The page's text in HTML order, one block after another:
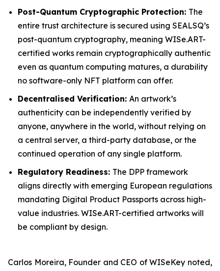
Post-Quantum Cryptographic Protection: The
entire trust architecture is secured using SEALSQ’s
post-quantum cryptography, meaning WISe.ART-
certified works remain cryptographically authentic
even as quantum computing matures, a durability
no software-only NFT platform can offer.
Decentralised Verification: An artwork’s
authenticity can be independently verified by
anyone, anywhere in the world, without relying on
a central server, a third-party database, or the
continued operation of any single platform.
Regulatory Readiness: The DPP framework
aligns directly with emerging European regulations
mandating Digital Product Passports across high-
value industries. WISe.ART-certified artworks will
be compliant by design.
Carlos Moreira, Founder and CEO of WISeKey noted,